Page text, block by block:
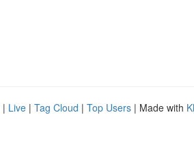
| Live | Tag Cloud | Top Users | Made with